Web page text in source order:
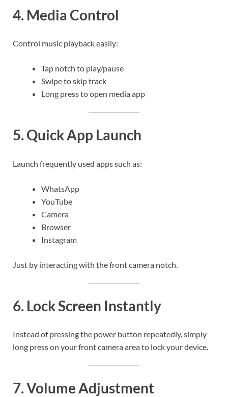
4. Media Control
Control music playback easily:
Tap notch to play/pause
Swipe to skip track
Long press to open media app
5. Quick App Launch
Launch frequently used apps such as:
WhatsApp
YouTube
Camera
Browser
Instagram
Just by interacting with the front camera notch.
6. Lock Screen Instantly
Instead of pressing the power button repeatedly, simply
long press on your front camera area to lock your device.
7. Volume Adjustment